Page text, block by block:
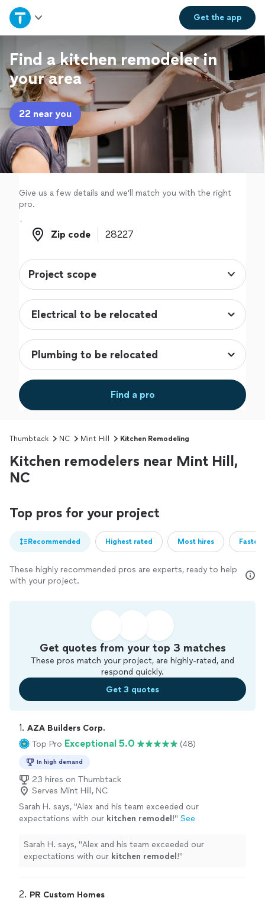
Get theapp
Home
Explore Services
Join as a pro
Sign up
Log in
Find a kitchen remodeler in
your area
22 near you
Give us a few details and we'll match you with the right
pro.
Zip code
Zip code
Project scope
Find a pro
Thumbtack NC Mint Hill Kitchen Remodeling
Kitchen remodelers near Mint Hill,
NC
Top pros for your project
Recommended Highest rated Most hires
These highly recommended pros are experts, ready to help
with your project.
Get quotes from your top 3 matches
These pros match your project, are highly-rated, and
respond quickly.
Get 3 quotes
1. AZA Builders Corp.
Top Pro Exceptional 5.0 (48)
In high demand
23 hires on Thumbtack
Serves Mint Hill, NC
Sarah H. says, "Alex and his team exceeded our
expectations with our kitchen remodel !" See
Sarah H. says, "Alex and his team exceeded our
expectations with our kitchen remodel !"
2. PR Custom Homes